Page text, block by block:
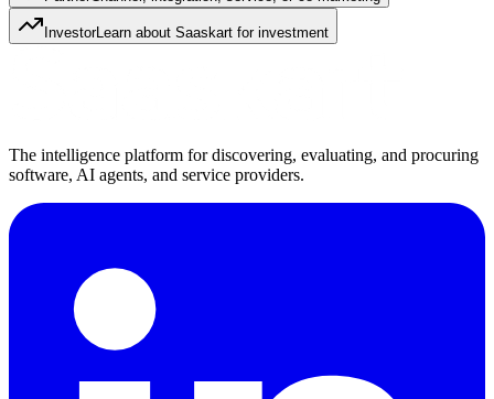
InvestorLearn about Saaskart for investment
The intelligence platform for discovering, evaluating, and procuring
software, AI agents, and service providers.